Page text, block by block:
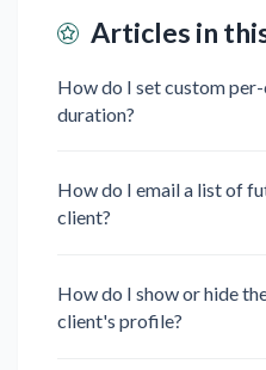
Articles in
How do I set custom
duration?
How do I email a list of
client?
How do I show or hide
client's profile?